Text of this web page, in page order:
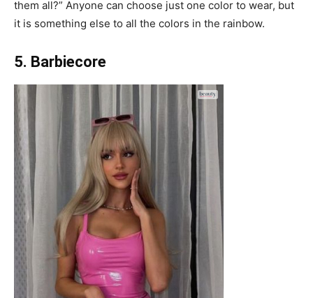
them all?” Anyone can choose just one color to wear, but
it is something else to all the colors in the rainbow.
5. Barbiecore